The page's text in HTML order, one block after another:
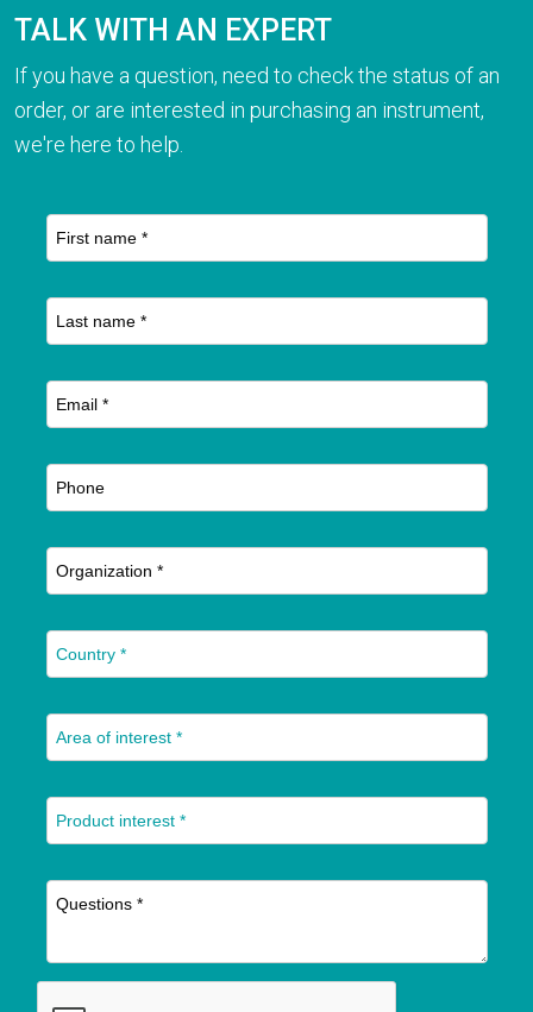
TALK WITH AN EXPERT
If you have a question, need to check the status of an
order, or are interested in purchasing an instrument,
we're here to help.